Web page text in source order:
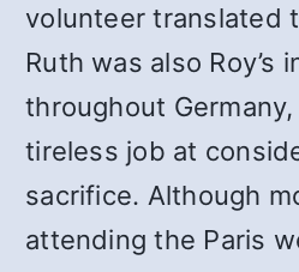
volunteer translated
Ruth was also Roy’s
throughout
tireless job at
sacrifice. Although
attending the Paris